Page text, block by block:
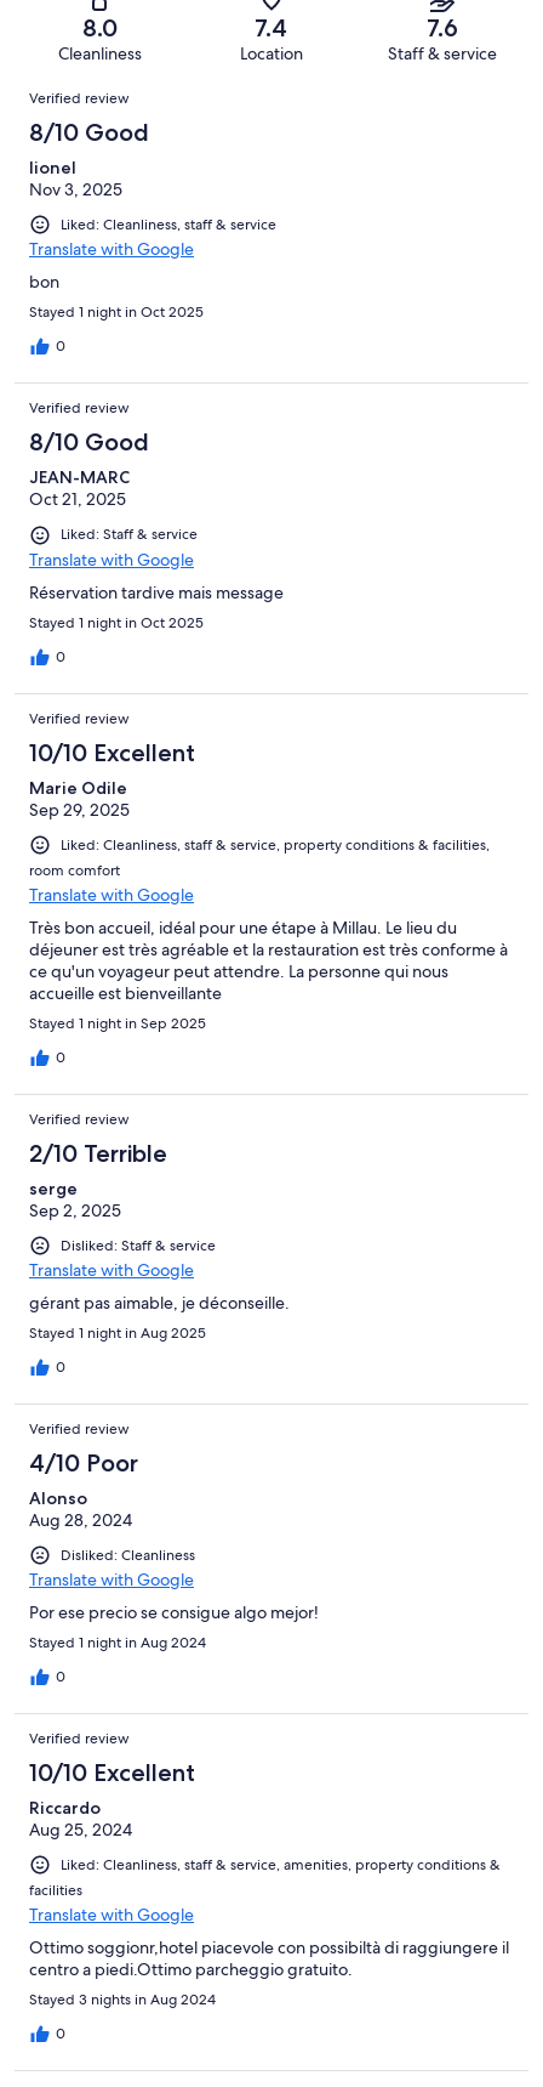
reviews
reviews
Terrible.
of
reviews
8.0
Cleanliness
7.4
Location
7.6
Staff & service
Reviews
Verified review
8/10 Good
lionel
Nov 3, 2025
Liked: Cleanliness, staff & service
Translate with Google
bon
Stayed 1 night in Oct 2025
0
Verified review
8/10 Good
JEAN-MARC
Oct 21, 2025
Liked: Staff & service
Translate with Google
Réservation tardive mais message
Stayed 1 night in Oct 2025
0
Verified review
10/10 Excellent
Marie Odile
Sep 29, 2025
Liked: Cleanliness, staff & service, property conditions & facilities,
room comfort
Translate with Google
Très bon accueil, idéal pour une étape à Millau. Le lieu du
déjeuner est très agréable et la restauration est très conforme à
ce qu'un voyageur peut attendre. La personne qui nous
accueille est bienveillante
Stayed 1 night in Sep 2025
0
Verified review
2/10 Terrible
serge
Sep 2, 2025
Disliked: Staff & service
Translate with Google
gérant pas aimable, je déconseille.
Stayed 1 night in Aug 2025
0
Verified review
4/10 Poor
Alonso
Aug 28, 2024
Disliked: Cleanliness
Translate with Google
Por ese precio se consigue algo mejor!
Stayed 1 night in Aug 2024
0
Verified review
10/10 Excellent
Riccardo
Aug 25, 2024
Liked: Cleanliness, staff & service, amenities, property conditions &
facilities
Translate with Google
Ottimo soggionr,hotel piacevole con possibiltà di raggiungere il
centro a piedi.Ottimo parcheggio gratuito.
Stayed 3 nights in Aug 2024
0